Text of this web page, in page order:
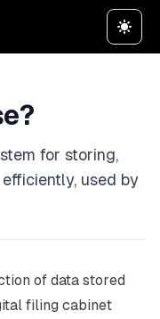
for storing,
used by
of data stored
filing cabinet